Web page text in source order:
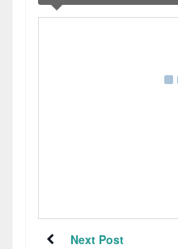
Next Post